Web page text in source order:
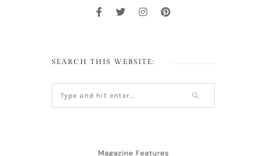
SEARCH THIS WEBSITE: